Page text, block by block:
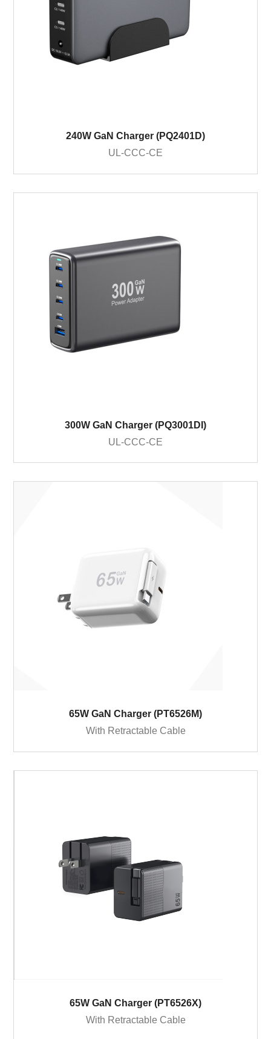
240W GaN Charger (PQ2401D)
UL-CCC-CE
300W GaN Charger (PQ3001DI)
UL-CCC-CE
65W GaN Charger (PT6526M)
With Retractable Cable
65W GaN Charger (PT6526X)
With Retractable Cable